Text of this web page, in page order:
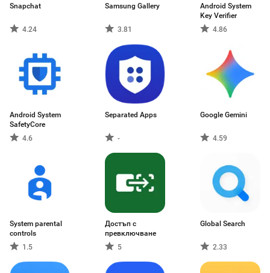
Snapchat
4.24
Samsung Gallery
3.81
Android System
Key Verifier
4.86
Android System
SafetyCore
4.6
Separated Apps
-
Google Gemini
4.59
System parental
controls
1.5
Достъп с
превключване
5
Global Search
2.33